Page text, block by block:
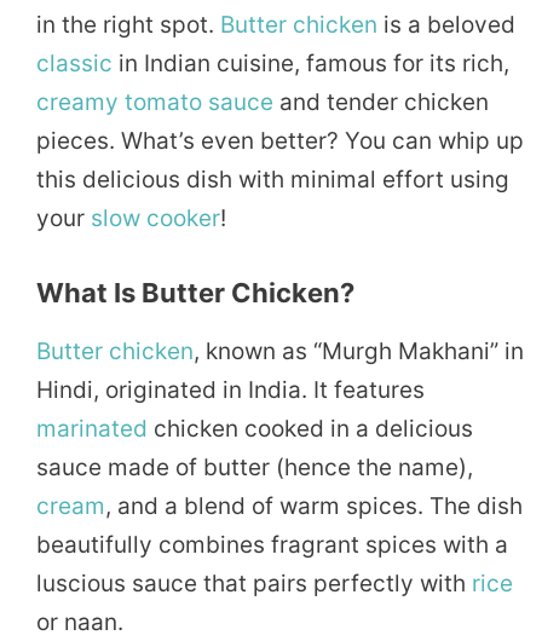
in the right spot. Butter chicken is a beloved
classic in Indian cuisine, famous for its rich,
creamy tomato sauce and tender chicken
pieces. What’s even better? You can whip up
this delicious dish with minimal effort using
your slow cooker!
What Is Butter Chicken?
Butter chicken, known as “Murgh Makhani” in
Hindi, originated in India. It features
marinated chicken cooked in a delicious
sauce made of butter (hence the name),
cream, and a blend of warm spices. The dish
beautifully combines fragrant spices with a
luscious sauce that pairs perfectly with rice
or naan.